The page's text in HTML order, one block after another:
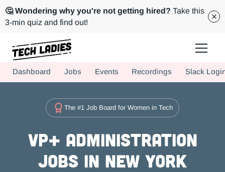
🤔 Wondering why you're not getting hired? Take this
3-min quiz and find out!
Hire more women in tech for your team. Join us today!
Dashboard Jobs Events Recordings Slack
The #1 Job Board for Women in Tech
VP+ Administration
Jobs in New York